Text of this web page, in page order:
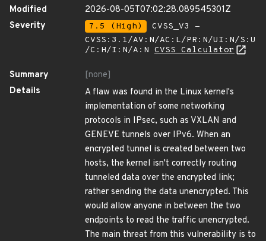
Modified
2026-08-05T07:02:28.089545301Z
Severity
7.5 (High)
CVSS_V3 -
CVSS:3.1/AV:N/AC:L/PR:N/UI:N/S:U
/C:H/I:N/A:N CVSS Calculator
Summary
[none]
Details
A flaw was found in the Linux kernel's
implementation of some networking
protocols in IPsec, such as VXLAN and
GENEVE tunnels over IPv6. When an
encrypted tunnel is created between two
hosts, the kernel isn't correctly routing
tunneled data over the encrypted link;
rather sending the data unencrypted. This
would allow anyone in between the two
endpoints to read the traffic unencrypted.
The main threat from this vulnerability is to